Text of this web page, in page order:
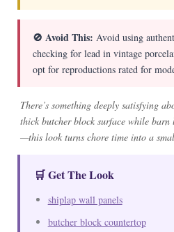
🚫 Avoid This: Avoid using
checking for lead in vintage
opt for reproductions rated for
There’s something deeply satisfying
thick butcher block surface while barn
—this look turns chore time into a
🛒 Get The Look
shiplap wall panels
butcher block countertop